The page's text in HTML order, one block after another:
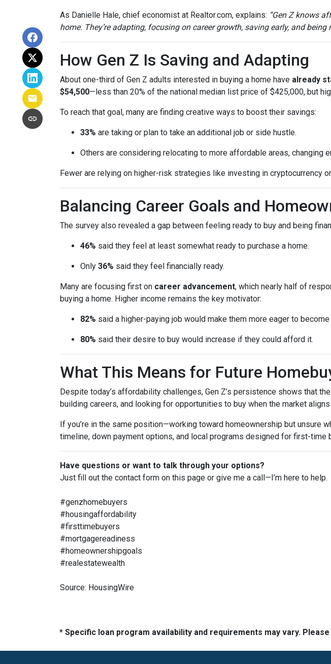
As Danielle Hale, chief economist at Realtor.com, explains: “Gen Z knows
home. They’re adapting, focusing on career growth, saving early, and
How Gen Z Is Saving and Adapting
About one-third of Gen Z adults interested in buying a home have already
$54,500—less than 20% of the national median list price of $425,000, but
To reach that goal, many are finding creative ways to boost their savings:
33% are taking or plan to take an additional job or side hustle.
Others are considering relocating to more affordable areas, changing
Fewer are relying on higher-risk strategies like investing in cryptocurrency
Balancing Career Goals and
The survey also revealed a gap between feeling ready to buy and being
46% said they feel at least somewhat ready to purchase a home.
Only 36% said they feel financially ready.
Many are focusing first on career advancement, which nearly half of
buying a home. Higher income remains the key motivator:
82% said a higher-paying job would make them more eager to
80% said their desire to buy would increase if they could afford it.
What This Means for Future
Despite today’s affordability challenges, Gen Z’s persistence shows that
building careers, and looking for opportunities to buy when the market
If you’re in the same position—working toward homeownership but unsure
timeline, down payment options, and local programs designed for first-time
Have questions or want to talk through your options?
Just fill out the contact form on this page or give me a call—I’m here to help.
#genzhomebuyers
#housingaffordability
#firsttimebuyers
#mortgagereadiness
#homeownershipgoals
#realestatewealth
Source: HousingWire
* Specific loan program availability and requirements may vary.